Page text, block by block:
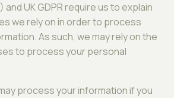
and UK GDPR require us to explain
we rely on in order to process
As such, we may rely on the
to process your personal
process your information if you